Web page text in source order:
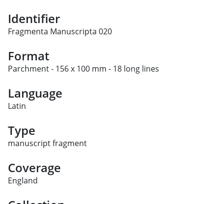
Identifier
Fragmenta Manuscripta 020
Format
Parchment - 156 x 100 mm - 18 long lines
Language
Latin
Type
manuscript fragment
Coverage
England